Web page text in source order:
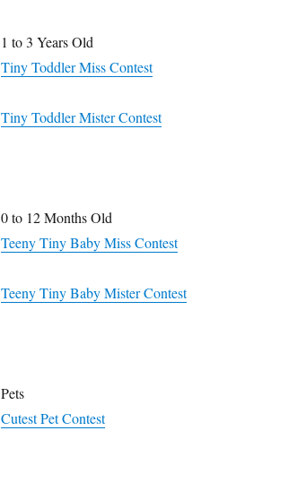
1 to 3 Years Old
Tiny Toddler Miss Contest
Tiny Toddler Mister Contest
0 to 12 Months Old
Teeny Tiny Baby Miss Contest
Teeny Tiny Baby Mister Contest
Pets
Cutest Pet Contest